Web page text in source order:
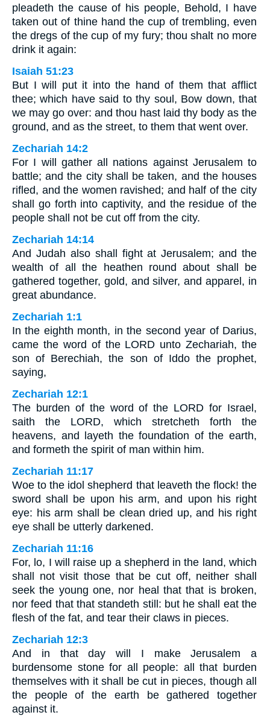
pleadeth the cause of his people, Behold, I have
taken out of thine hand the cup of trembling, even
the dregs of the cup of my fury; thou shalt no more
drink it again:
Isaiah 51:23
But I will put it into the hand of them that afflict
thee; which have said to thy soul, Bow down, that
we may go over: and thou hast laid thy body as the
ground, and as the street, to them that went over.
Zechariah 14:2
For I will gather all nations against Jerusalem to
battle; and the city shall be taken, and the houses
rifled, and the women ravished; and half of the city
shall go forth into captivity, and the residue of the
people shall not be cut off from the city.
Zechariah 14:14
And Judah also shall fight at Jerusalem; and the
wealth of all the heathen round about shall be
gathered together, gold, and silver, and apparel, in
great abundance.
Zechariah 1:1
In the eighth month, in the second year of Darius,
came the word of the LORD unto Zechariah, the
son of Berechiah, the son of Iddo the prophet,
saying,
Zechariah 12:1
The burden of the word of the LORD for Israel,
saith the LORD, which stretcheth forth the
heavens, and layeth the foundation of the earth,
and formeth the spirit of man within him.
Zechariah 11:17
Woe to the idol shepherd that leaveth the flock! the
sword shall be upon his arm, and upon his right
eye: his arm shall be clean dried up, and his right
eye shall be utterly darkened.
Zechariah 11:16
For, lo, I will raise up a shepherd in the land, which
shall not visit those that be cut off, neither shall
seek the young one, nor heal that that is broken,
nor feed that that standeth still: but he shall eat the
flesh of the fat, and tear their claws in pieces.
Zechariah 12:3
And in that day will I make Jerusalem a
burdensome stone for all people: all that burden
themselves with it shall be cut in pieces, though all
the people of the earth be gathered together
against it.